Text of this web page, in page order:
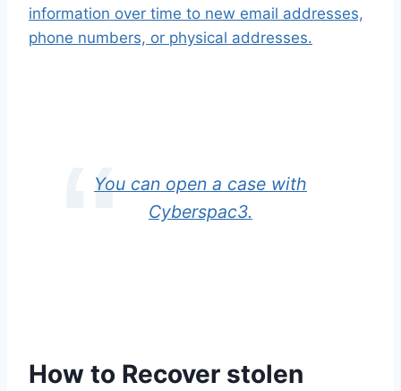
information over time to new email addresses,
phone numbers, or physical addresses.
You can open a case with
Cyberspac3.
How to Recover stolen